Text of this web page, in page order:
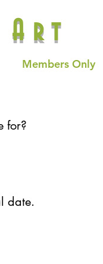
Art
Members Only
for?
date.